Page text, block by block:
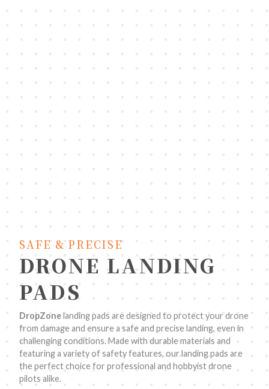
SAFE & PRECISE
DRONE LANDING
PADS
DropZonelanding pads are designed to protect your drone
from damage and ensure a safe and precise landing, even in
challenging conditions. Made with durable materials and
featuring a variety of safety features, our landing pads are
the perfect choice for professional and hobbyist drone
pilots alike.